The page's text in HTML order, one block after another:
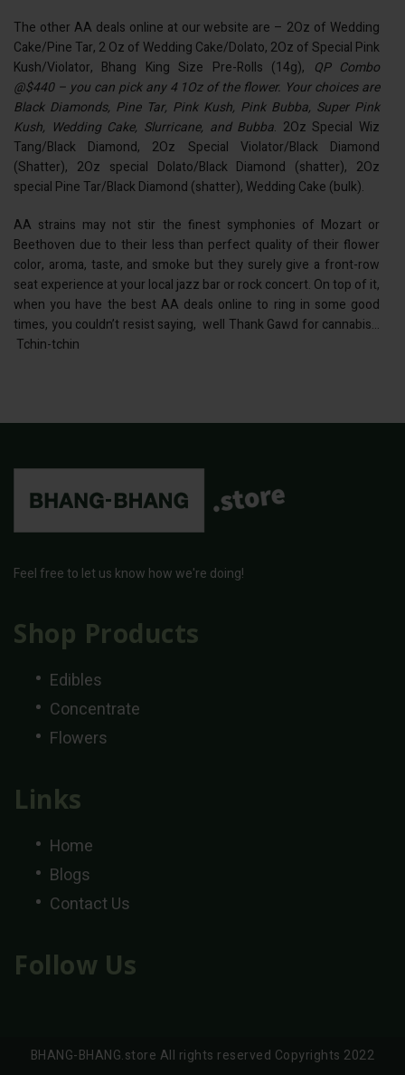
The other AA deals online at our website are – 2Oz of Wedding
Cake/Pine Tar, 2 Oz of Wedding Cake/Dolato, 2Oz of Special Pink
Kush/Violator, Bhang King Size Pre-Rolls (14g),
QP Combo
@$440 – you can pick any 4 1Oz of the flower. Your choices are
Black Diamonds, Pine Tar, Pink Kush, Pink Bubba, Super Pink
Kush, Wedding Cake, Slurricane, and Bubba. 2Oz Special Wiz
Tang/Black Diamond, 2Oz Special Violator/Black Diamond
(Shatter), 2Oz special Dolato/Black Diamond (shatter), 2Oz
special Pine Tar/Black Diamond (shatter), Wedding Cake (bulk).
AA strains may not stir the finest symphonies of Mozart or
Beethoven due to their less than perfect quality of their flower
color, aroma, taste, and smoke but they surely give a front-row
seat experience at your local jazz bar or rock concert. On top of it,
when you have the best AA deals online to ring in some good
times, you couldn’t resist saying, well Thank Gawd for cannabis…
Tchin-tchin
Feel free to let us know how we're doing!
Shop Products
Edibles
Concentrate
Flowers
Links
Home
Blogs
Contact Us
Follow Us
BHANG-BHANG.store All rights reserved Copyrights 2022